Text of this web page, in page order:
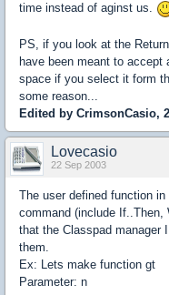
time instead of aginst us.
PS, if you look at the
have been meant to
space if you select it form
some reason...
Edited by CrimsonCasio,
Lovecasio
22 Sep 2003
The user defined function
command (include If..Then,
that the Classpad manager
them.
Ex: Lets make function gt
Parameter: n